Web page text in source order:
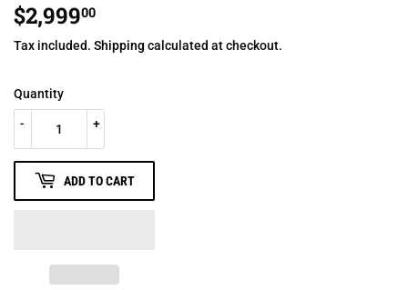
$2,99900
Tax included. Shipping calculated at checkout.
Quantity
+
-
ADD TO CART